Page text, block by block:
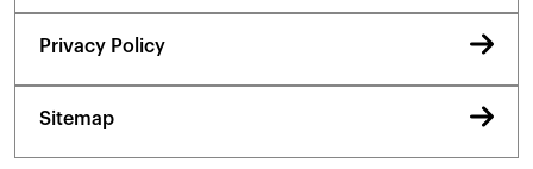
Privacy Policy
Sitemap